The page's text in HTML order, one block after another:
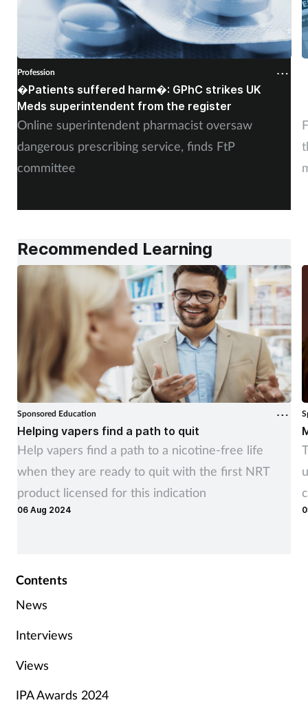
Profession
�Patients suffered harm�: GPhC strikes UK
Meds superintendent from the register
Online superintendent pharmacist oversaw
dangerous prescribing service, finds FtP
committee
Recommended Learning
Sponsored Education
Helping vapers find a path to quit
Help vapers find a path to a nicotine-free life
when they are ready to quit with the first NRT
product licensed for this indication
06 Aug 2024
Contents
News
Interviews
Views
IPA Awards 2024